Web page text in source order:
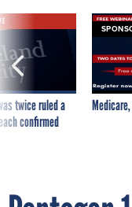
twice ruled a
confirmed